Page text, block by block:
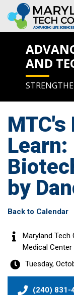
AND
MTC's
by
Back to Calendar
Maryland Tech
Medical Center
Tuesday,
(240) 831-